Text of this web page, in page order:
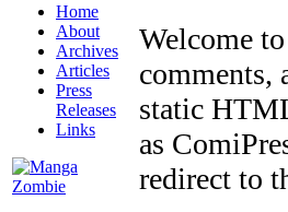
Home
About
Archives
Articles
Press
Releases
Links
Welcome
comments,
static
as
redirect to